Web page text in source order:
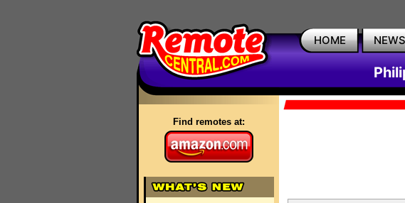
HOME NEWS
Find remotes at: